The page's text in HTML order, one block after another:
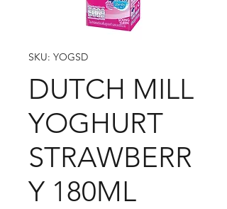
SKU: YOGSD
DUTCH MILL
YOGHURT
STRAWBERR
Y 180ML